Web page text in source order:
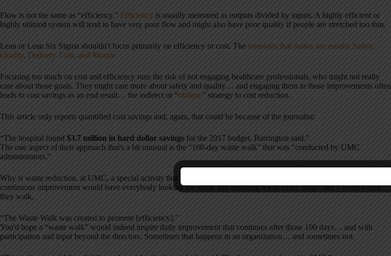
Flow is not the same as “efficiency.” Efficiency is usually measured as outputs divided by inputs. A highly efficient or
highly utilized system will tend to have very poor flow and might also have poor quality if people are stretched too thin.
Lean or Lean Six Sigma shouldn't focus primarily on efficiency or cost. The measures that matter are usually Safety,
Quality, Delivery, Cost, and Morale.
Focusing too much on cost and efficiency runs the risk of not engaging healthcare professionals, who might not really
care about those goals. They might care more about safety and quality… and engaging them in those improvements often
leads to cost savings as an end result… the indirect or “oblique” strategy to cost reduction.
This article only reports quantified cost savings and, again, that could be because of the journalist:
“The hospital found $3.7 million in hard dollar savings for the 2017 budget, Barrington said.”
The one aspect of their approach that's a bit unusual is the “100-day waste walk” that was “conducted by UMC
administrators.”
Why is waste reduction, at UMC, a special activity that just occurs in these 100 days? A Lean culture or a culture of
continuous improvement would have everybody looking for waste and reducing waste every single day – everywhere
they walk.
“The Waste Walk was created to promote [efficiency].”
You'd hope a “waste walk” would indeed inspire daily improvement that continues after those 100 days… and with
participation and input beyond the directors. Sometimes that happens in an organization… and sometimes not.